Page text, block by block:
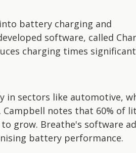
battery charging and
software, called
charging times
in sectors like automotive,
Campbell notes that 60% of
grow. Breathe's software
battery performance.